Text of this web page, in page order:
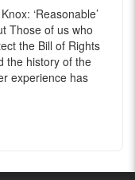
‘Reasonable’
Those of us who
the Bill of Rights
the history of the
experience has